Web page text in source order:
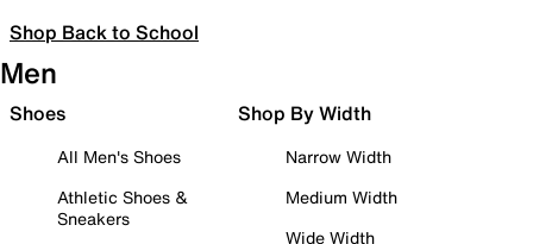
Shop Back to School
Men
Shoes
All Men's Shoes
Athletic Shoes &
Sneakers
Shop By Width
Narrow Width
Medium Width
Wide Width